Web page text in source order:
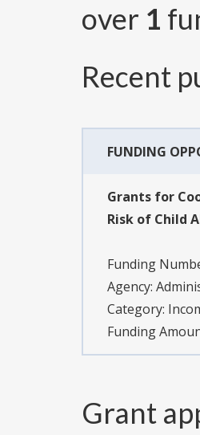
over 1
Recent
FUNDING
Grants for
Risk of Child
Funding
Agency:
Category:
Funding
Grant